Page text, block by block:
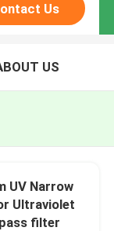
Us
US
UV Narrow
Ultraviolet
filter